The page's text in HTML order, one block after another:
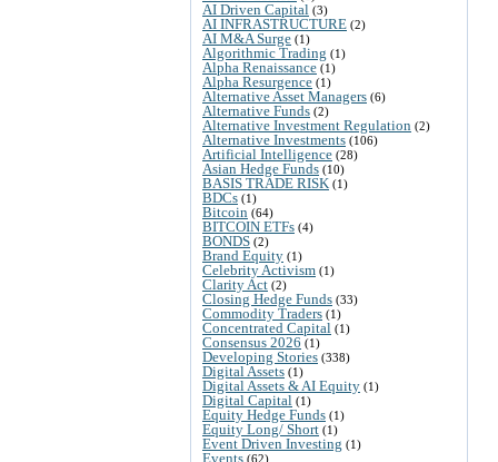
AI Driven Capital (3)
AI INFRASTRUCTURE (2)
AI M&A Surge (1)
Algorithmic Trading (1)
Alpha Renaissance (1)
Alpha Resurgence (1)
Alternative Asset Managers (6)
Alternative Funds (2)
Alternative Investment Regulation (2)
Alternative Investments (106)
Artificial Intelligence (28)
Asian Hedge Funds (10)
BASIS TRADE RISK (1)
BDCs (1)
Bitcoin (64)
BITCOIN ETFs (4)
BONDS (2)
Brand Equity (1)
Celebrity Activism (1)
Clarity Act (2)
Closing Hedge Funds (33)
Commodity Traders (1)
Concentrated Capital (1)
Consensus 2026 (1)
Developing Stories (338)
Digital Assets (1)
Digital Assets & AI Equity (1)
Digital Capital (1)
Equity Hedge Funds (1)
Equity Long/ Short (1)
Event Driven Investing (1)
Events (62)